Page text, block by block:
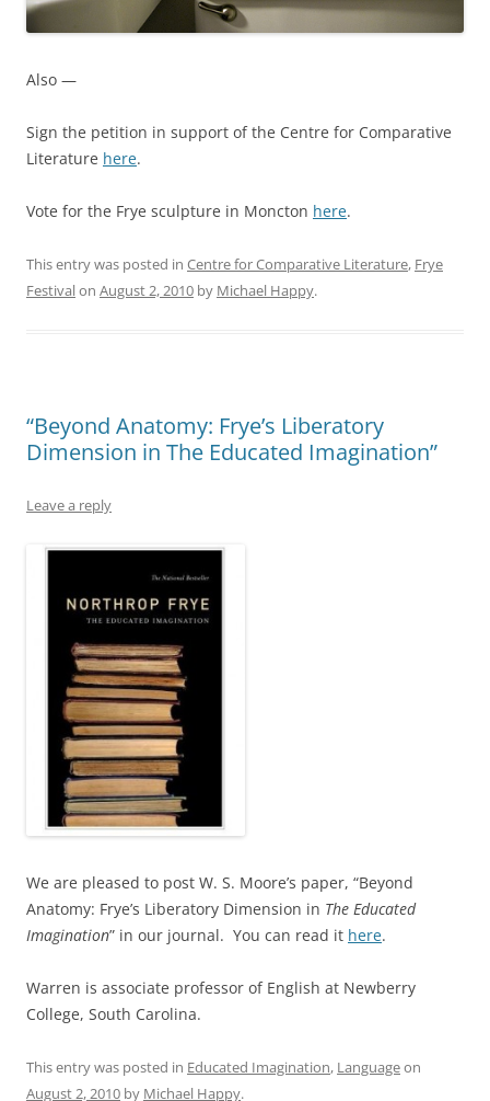
Also —
Sign the petition in support of the Centre for Comparative
Literature here.
Vote for the Frye sculpture in Moncton here.
This entry was posted in Centre for Comparative Literature, Frye
Festivalon August 2, 2010 by Michael Happy.
“Beyond Anatomy: Frye’s Liberatory
Dimension in The Educated Imagination”
Leave a reply
We are pleased to post W. S. Moore’s paper, “Beyond
Anatomy: Frye’s Liberatory Dimension in The Educated
Imagination” in our journal. You can read it here.
Warren is associate professor of English at Newberry
College, South Carolina.
This entry was posted in Educated Imagination, Languageon
August 2, 2010 by Michael Happy.